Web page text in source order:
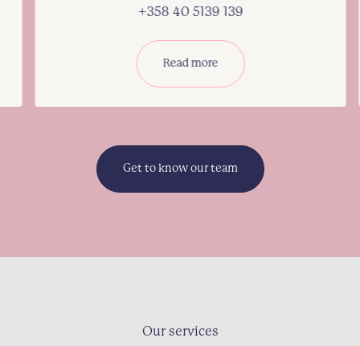
+358 40 5139 139
Read more
Get to know our team
Our services